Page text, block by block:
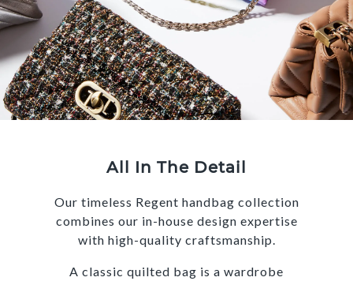
All In The Detail
Our timeless Regent handbag collection
combines our in-house design expertise
with high-quality craftsmanship.
A classic quilted bag is a wardrobe